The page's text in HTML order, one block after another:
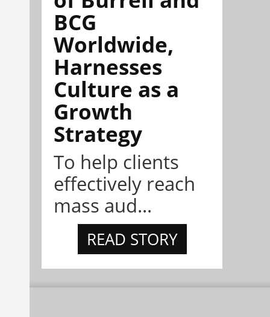
BCG
Worldwide,
Harnesses
Culture as a
Growth
Strategy
To help clients
effectively reach
mass aud...
READ STORY